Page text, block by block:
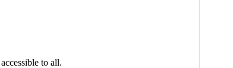
to all.